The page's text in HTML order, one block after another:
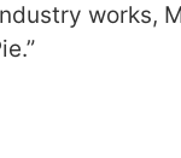
works,